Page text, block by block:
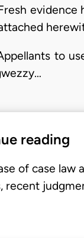
to
reading
of case law
recent